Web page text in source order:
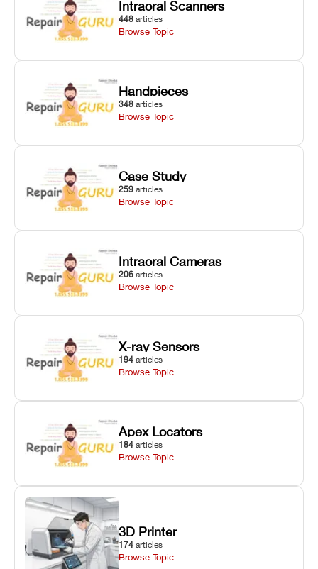
on Asiga units.
Intraoral Scanners
448 articles
Browse Topic
Handpieces
348 articles
Browse Topic
Case Study
259 articles
Browse Topic
Intraoral Cameras
206 articles
Browse Topic
X-ray Sensors
194 articles
Browse Topic
Apex Locators
184 articles
Browse Topic
3D Printer
174 articles
Browse Topic